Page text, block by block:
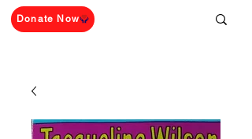
Donate Now